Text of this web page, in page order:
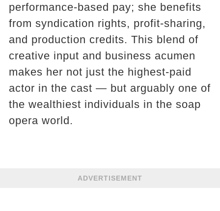
performance-based pay; she benefits
from syndication rights, profit-sharing,
and production credits. This blend of
creative input and business acumen
makes her not just the highest-paid
actor in the cast — but arguably one of
the wealthiest individuals in the soap
opera world.
ADVERTISEMENT